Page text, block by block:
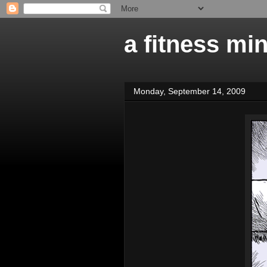
a fitness
Monday, September 14, 2009